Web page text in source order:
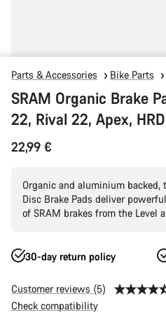
Parts & Accessories Bike Parts
SRAM Organic Brake
22, Rival 22, Apex, HRD
22,99 €
Organic and aluminium backed,
Disc Brake Pads deliver
of SRAM brakes from the Level
30-day return policy
Customer reviews (5)
Check compatibility